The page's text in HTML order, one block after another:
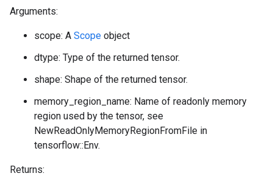
Arguments:
scope: A Scope object
dtype: Type of the returned tensor.
shape: Shape of the returned tensor.
memory_region_name: Name of readonly memory
region used by the tensor, see
NewReadOnlyMemoryRegionFromFile in
tensorflow::Env.
Returns: